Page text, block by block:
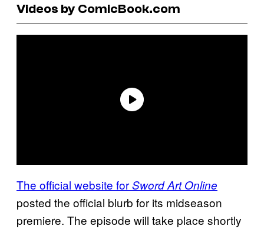
Videos by ComicBook.com
The official website forSword Art Online
posted the official blurb for its midseason
premiere. The episode will take place shortly